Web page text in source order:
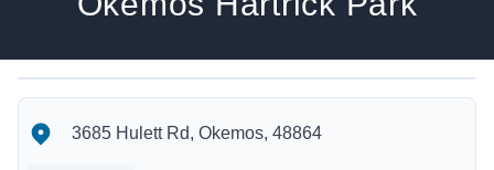
Okemos Hartrick Park's Contact Information
3685 Hulett Rd, Okemos, 48864